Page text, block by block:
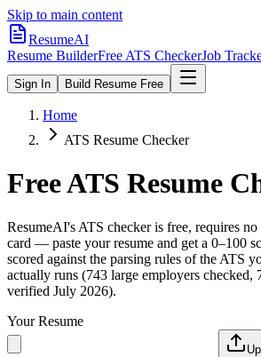
Skip to main content
ResumeAI
Resume BuilderFree ATS CheckerJob
Sign In Build Resume Free
Home
ATS Resume Checker
Free ATS Resume
ResumeAI's ATS checker is free, requires
card — paste your resume and get a 0–100
scored against the parsing rules of the ATS
actually runs (743 large employers checked,
verified July 2026).
Your Resume